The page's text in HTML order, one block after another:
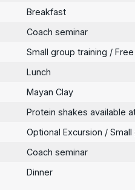
Breakfast
Coach seminar
Small group training /
Lunch
Mayan Clay
Protein shakes available
Optional Excursion /
Coach seminar
Dinner